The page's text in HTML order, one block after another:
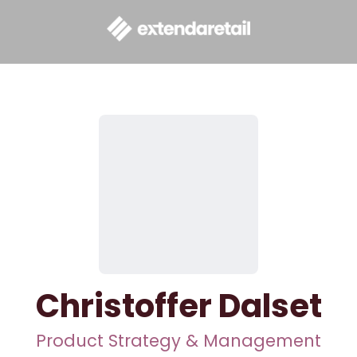
Christoffer Dalset
Product Strategy & Management